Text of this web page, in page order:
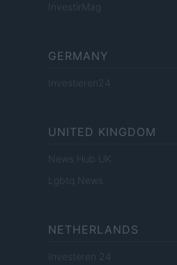
InvestirMag
GERMANY
Investieren24
UNITED KINGDOM
News Hub UK
Lgbtq News
NETHERLANDS
Investeren 24